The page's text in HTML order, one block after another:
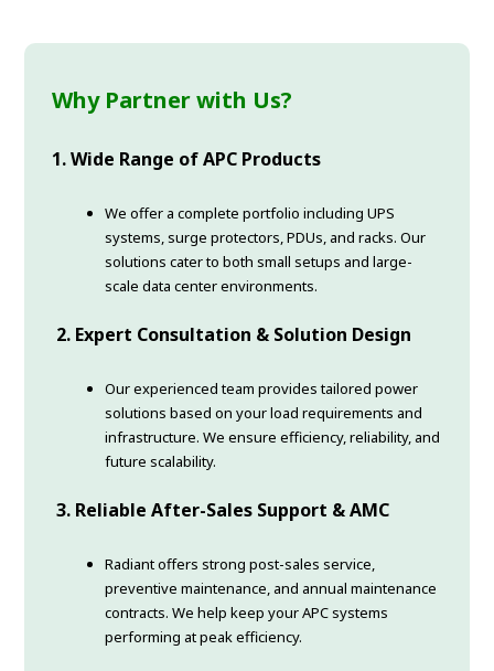
Why Partner with Us?
1. Wide Range of APC Products
We offer a complete portfolio including UPS
systems, surge protectors, PDUs, and racks. Our
solutions cater to both small setups and large-
scale data center environments.
2. Expert Consultation & Solution Design
Our experienced team provides tailored power
solutions based on your load requirements and
infrastructure. We ensure efficiency, reliability, and
future scalability.
3. Reliable After-Sales Support & AMC
Radiant offers strong post-sales service,
preventive maintenance, and annual maintenance
contracts. We help keep your APC systems
performing at peak efficiency.